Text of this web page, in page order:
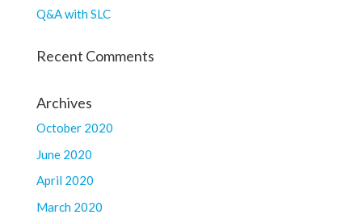
Q&A with SLC
Recent Comments
Archives
October 2020
June 2020
April 2020
March 2020